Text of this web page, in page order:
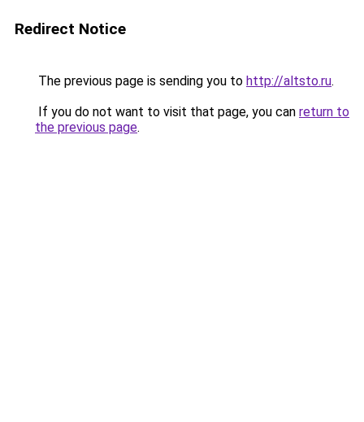
Redirect Notice
The previous page is sending you to http://altsto.ru.
If you do not want to visit that page, you can return to
the previous page.